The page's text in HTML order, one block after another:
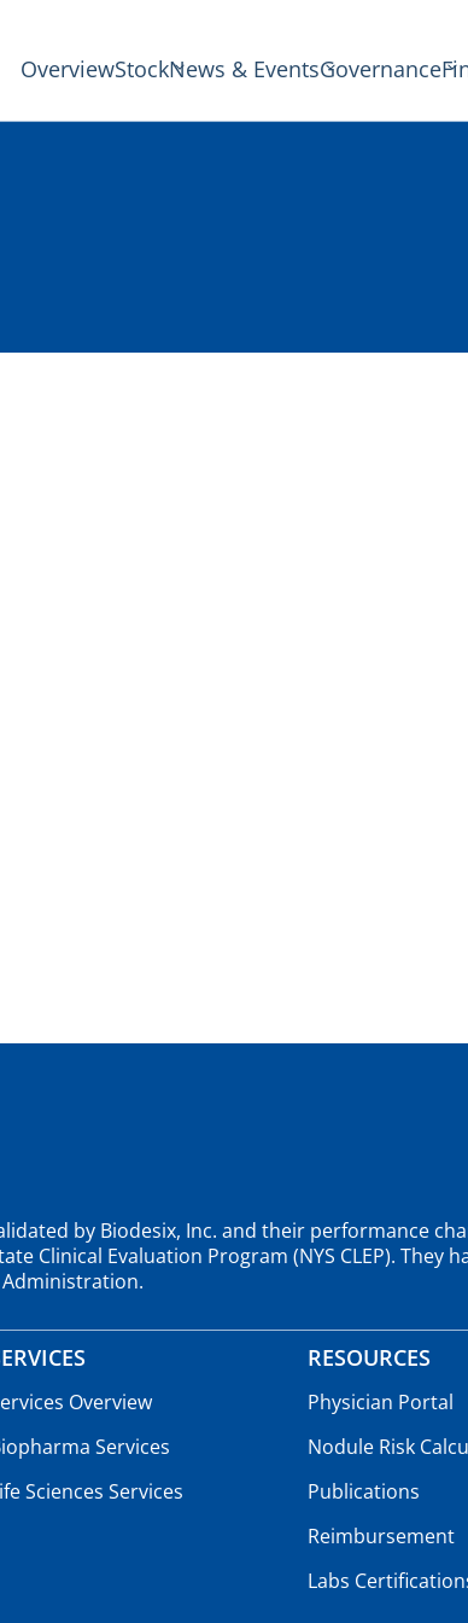
OverviewStockNews & EventsGovernance
by Biodesix, Inc. and their performance
Clinical Evaluation Program (NYS CLEP). They
Overview
Services
Sciences Services
RESOURCES
Physician Portal
Nodule Risk
Publications
Reimbursement
Labs